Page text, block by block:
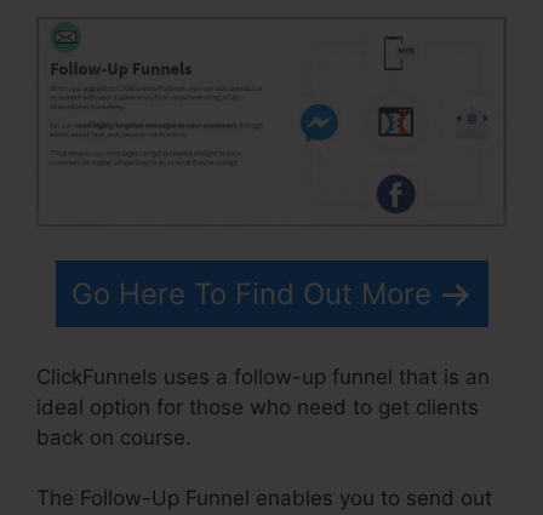
Go Here To Find Out More
ClickFunnels uses a follow-up funnel that is an
ideal option for those who need to get clients
back on course.
The Follow-Up Funnel enables you to send out